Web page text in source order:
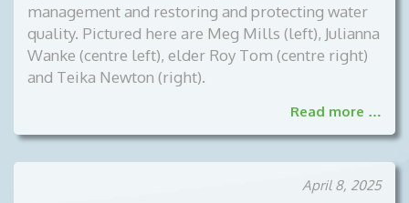
management and restoring and protecting water
quality. Pictured here are Meg Mills (left), Julianna
Wanke (centre left), elder Roy Tom (centre right)
and Teika Newton (right).
Read more …
April 8, 2025